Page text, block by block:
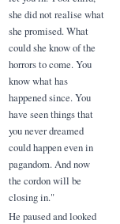
she did not realise what
she promised. What
could she know of the
horrors to come. You
know what has
happened since. You
have seen things that
you never dreamed
could happen even in
pagandom. And now
the cordon will be
closing in."
He paused and looked